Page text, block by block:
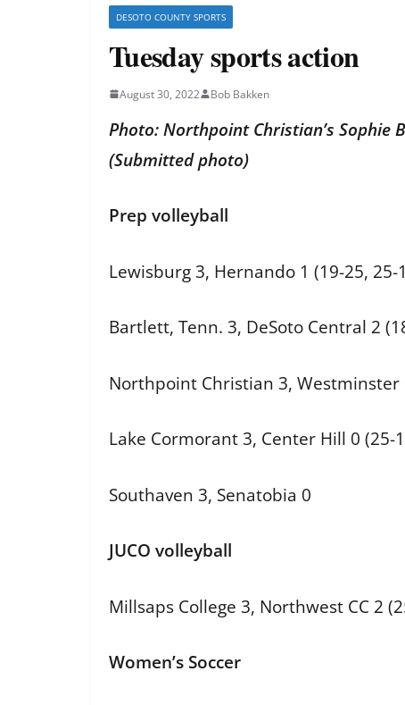
DESOTO COUNTY SPORTS
Tuesday sports action
August 30, 2022 Bob Bakken
Photo: Northpoint Christian’s Sophie
(Submitted photo)
Prep volleyball
Lewisburg 3, Hernando 1 (19-25, 25-
Bartlett, Tenn. 3, DeSoto Central 2
Northpoint Christian 3, Westminster
Lake Cormorant 3, Center Hill 0 (25-
Southaven 3, Senatobia 0
JUCO volleyball
Millsaps College 3, Northwest CC 2
Women’s Soccer